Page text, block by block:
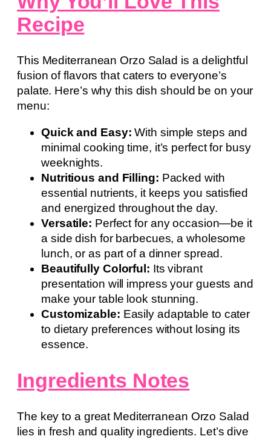
Recipe
This Mediterranean Orzo Salad is a delightful
fusion of flavors that caters to everyone’s
palate. Here’s why this dish should be on your
menu:
Quick and Easy: With simple steps and
minimal cooking time, it’s perfect for busy
weeknights.
Nutritious and Filling: Packed with
essential nutrients, it keeps you satisfied
and energized throughout the day.
Versatile: Perfect for any occasion—be it
a side dish for barbecues, a wholesome
lunch, or as part of a dinner spread.
Beautifully Colorful: Its vibrant
presentation will impress your guests and
make your table look stunning.
Customizable: Easily adaptable to cater
to dietary preferences without losing its
essence.
Ingredients Notes
The key to a great Mediterranean Orzo Salad
lies in fresh and quality ingredients. Let’s dive